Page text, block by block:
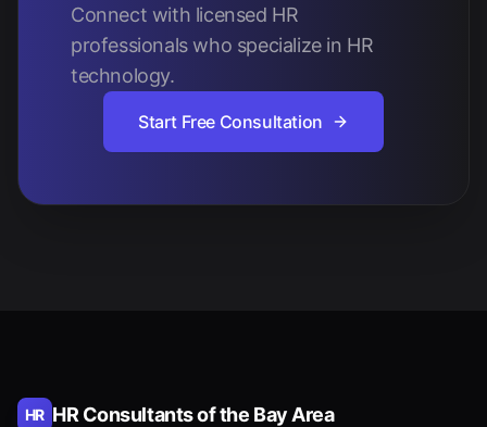
Connect with licensed HR
professionals who specialize in HR
technology.
Start Free Consultation
HR HR Consultants of the Bay Area